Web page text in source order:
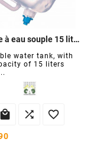
Vache à eau souple 15 litres
water tank, with
of 15 liters
  